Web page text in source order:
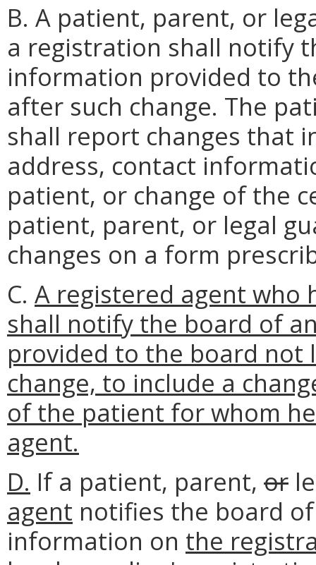
B. A patient, parent, or
a registration shall notify
information provided to
after such change. The
shall report changes that
address, contact
patient, or change of the
patient, parent, or legal
changes on a form
C. A registered agent who
shall notify the board of
provided to the board not
change, to include a
of the patient for whom
agent.
D. If a patient, parent, or
agent notifies the board
information on the